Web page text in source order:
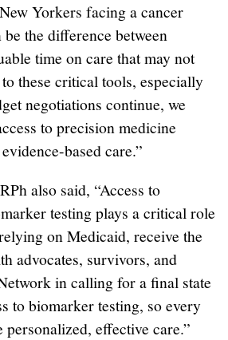
Yorkers facing a cancer
the difference between
time on care that may not
these critical tools, especially
negotiations continue, we
to precision medicine
based care.”
also said, “Access to
testing plays a critical role
on Medicaid, receive the
advocates, survivors, and
in calling for a final state
to biomarker testing, so every
effective care.”